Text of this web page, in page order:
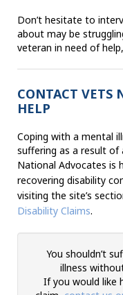
Don’t hesitate to
about may be
veteran in need of
CONTACT VETS
HELP
Coping with a mental
suffering as a result of
National Advocates is
recovering disability
visiting the site’s
Disability Claims.
You shouldn’t
illness
If you would like